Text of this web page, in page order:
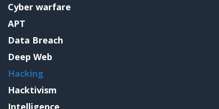
Cyber warfare
APT
Data Breach
Deep Web
Hacking
Hacktivism